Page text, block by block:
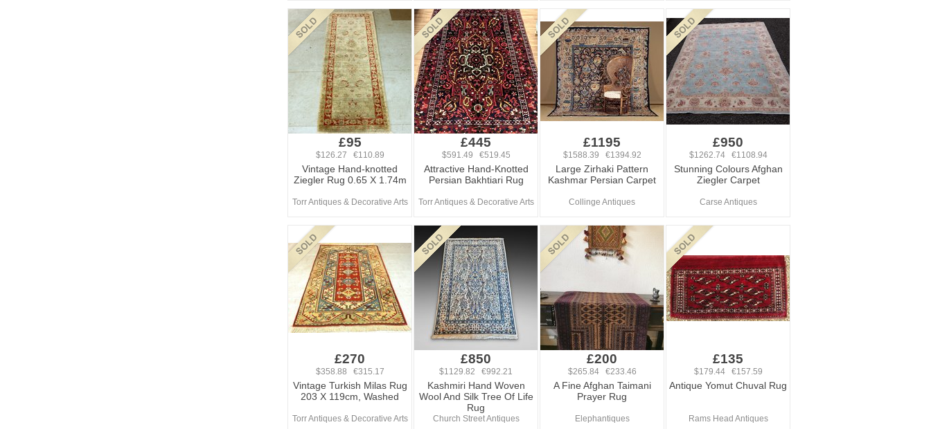
£95
$126.27 €110.89
Vintage Hand-knotted
Ziegler Rug 0.65 X 1.74m
Torr Antiques & Decorative Arts
£445
$591.49 €519.45
Attractive Hand-Knotted
Persian Bakhtiari Rug
Torr Antiques & Decorative Arts
£1195
$1588.39 €1394.92
Large Zirhaki Pattern
Kashmar Persian Carpet
Collinge Antiques
£950
$1262.74 €1108.94
Stunning Colours Afghan
Ziegler Carpet
Carse Antiques
£270
$358.88 €315.17
Vintage Turkish Milas Rug
203 X 119cm, Washed
Torr Antiques & Decorative Arts
£850
$1129.82 €992.21
Kashmiri Hand Woven
Wool And Silk Tree Of Life
Rug
Church Street Antiques
£200
$265.84 €233.46
A Fine Afghan Taimani
Prayer Rug
Elephantiques
£135
$179.44 €157.59
Antique Yomut Chuval Rug
Rams Head Antiques